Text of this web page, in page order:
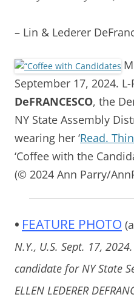
– Lin & Lederer
September 17, 2024. L-
DeFRANCESCO, the
NY State Assembly
wearing her ‘Read.
‘Coffee with the
(© 2024 Ann Parry/
• FEATURE PHOTO
N.Y., U.S. Sept. 17,
candidate for NY State
ELLEN LEDERER